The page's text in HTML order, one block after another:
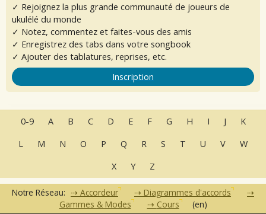
✓ Rejoignez la plus grande communauté de joueurs de
ukulélé du monde
✓ Notez, commentez et faites-vous des amis
✓ Enregistrez des tabs dans votre songbook
✓ Ajouter des tablatures, reprises, etc.
Inscription
0-9 A B C D E F G H I J
K
L
M N O P Q R S T U V
W
X
Y Z
Notre Réseau: Accordeur
Diagrammes d'accords
Gammes & Modes
Cours (en)